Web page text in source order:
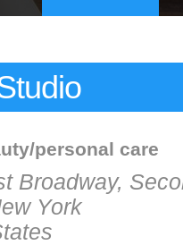
personal care
Broadway,
York